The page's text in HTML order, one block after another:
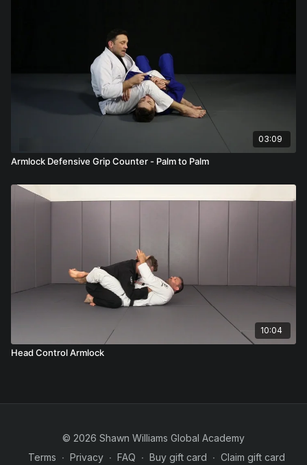
03:09
Armlock Defensive Grip Counter - Palm to Palm
10:04
Head Control Armlock
© 2026 Shawn Williams Global Academy
Terms ∙ Privacy ∙ FAQ ∙ Buy gift card ∙ Claim gift card